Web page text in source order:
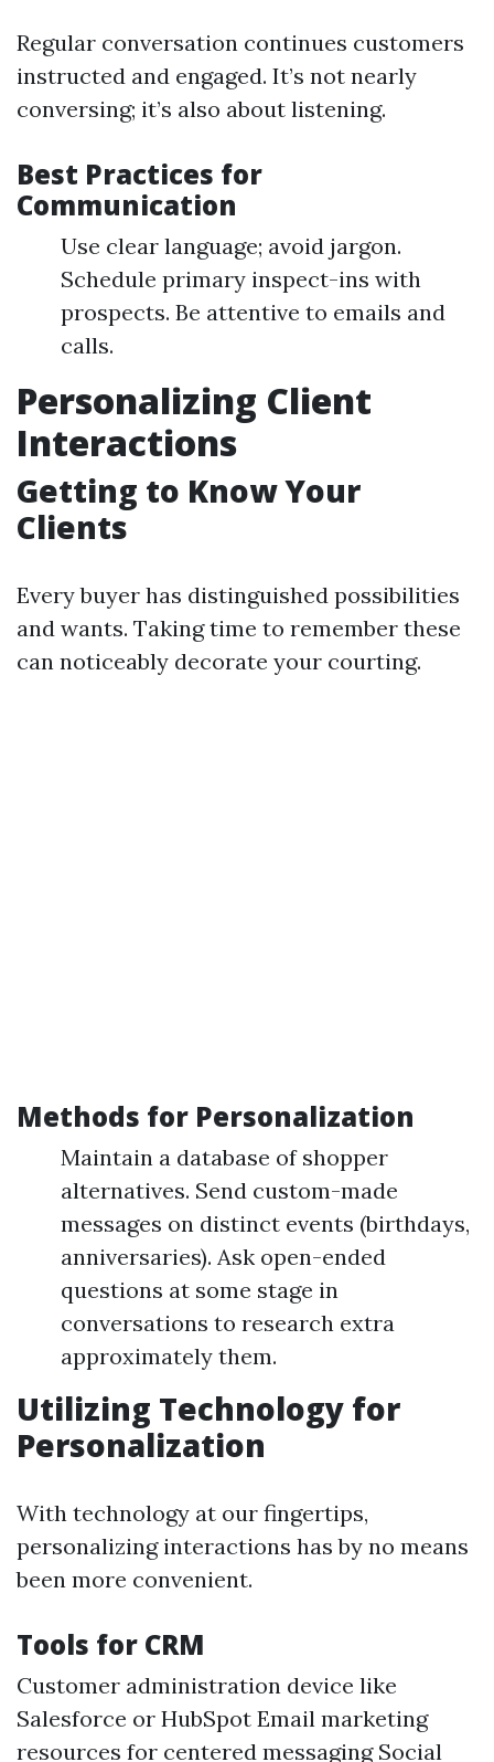
Regular conversation continues customers
instructed and engaged. It’s not nearly
conversing; it’s also about listening.
Best Practices for
Communication
Use clear language; avoid jargon.
Schedule primary inspect-ins with
prospects. Be attentive to emails and
calls.
Personalizing Client
Interactions
Getting to Know Your
Clients
Every buyer has distinguished possibilities
and wants. Taking time to remember these
can noticeably decorate your courting.
Methods for Personalization
Maintain a database of shopper
alternatives. Send custom-made
messages on distinct events (birthdays,
anniversaries). Ask open-ended
questions at some stage in
conversations to research extra
approximately them.
Utilizing Technology for
Personalization
With technology at our fingertips,
personalizing interactions has by no means
been more convenient.
Tools for CRM
Customer administration device like
Salesforce or HubSpot Email marketing
resources for centered messaging Social